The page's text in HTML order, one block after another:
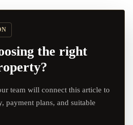
the right
team will connect this article to
payment plans, and suitable